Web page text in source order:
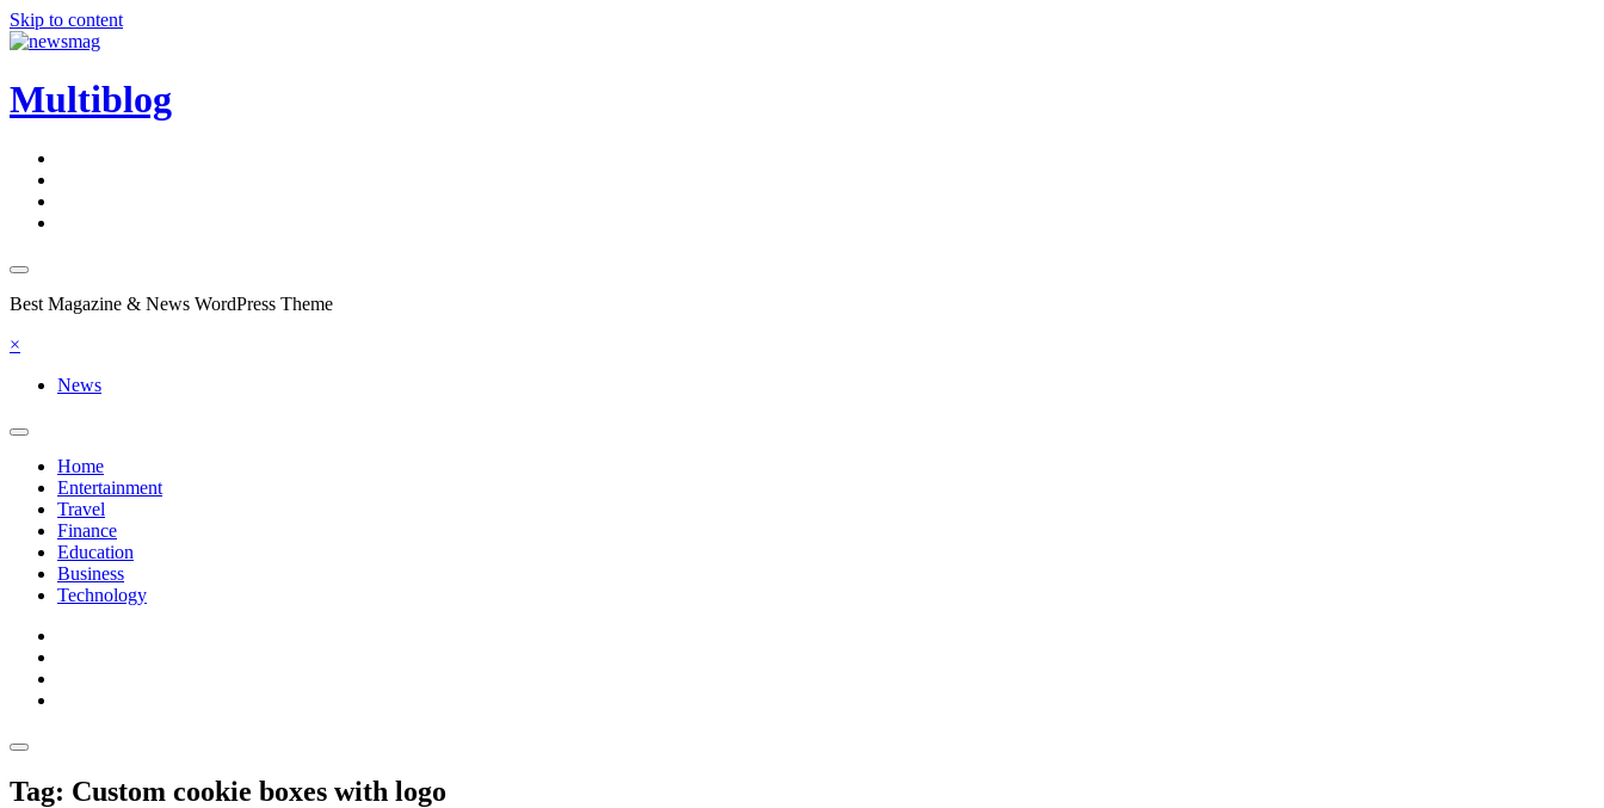
Skip to content
Multiblog
Best Magazine & News WordPress Theme
×
News
Home
Entertainment
Travel
Finance
Education
Business
Technology
Tag: Custom cookie boxes with logo